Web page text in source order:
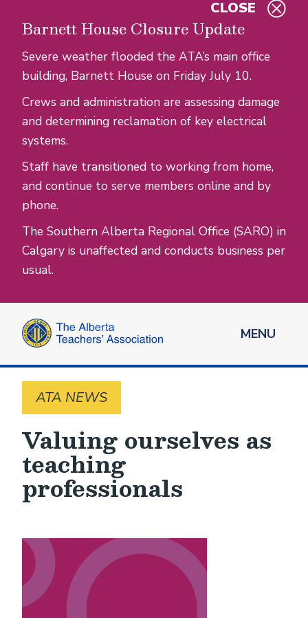
Barnett House Closure Update
Severe weather flooded the ATA’s main office
building, Barnett House on Friday July 10.
Crews and administration are assessing damage
and determining reclamation of key electrical
systems.
Staff have transitioned to working from home,
and continue to serve members online and by
phone.
The Southern Alberta Regional Office (SARO) in
Calgary is unaffected and conducts business per
usual.
CLOSE
MENU
ATA NEWS
Valuing ourselves as
teaching
professionals